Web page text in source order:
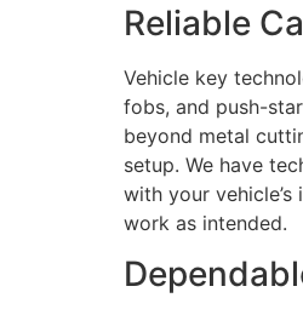
Reliable
Vehicle key
fobs, and push-
beyond metal
setup. We have
with your
work as intended.